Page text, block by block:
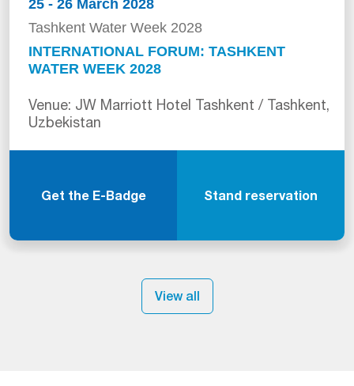
25 - 26 March 2028
Tashkent Water Week 2028
INTERNATIONAL FORUM: TASHKENT
WATER WEEK 2028
Venue: JW Marriott Hotel Tashkent / Tashkent,
Uzbekistan
Get the E-Badge Stand reservation
View all